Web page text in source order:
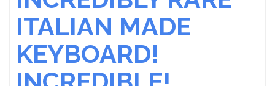
ITALIAN MADE
KEYBOARD!